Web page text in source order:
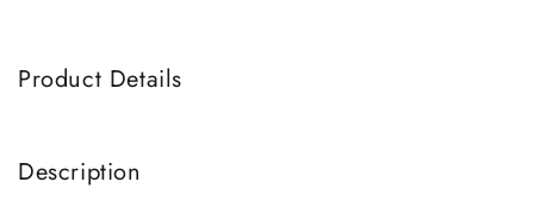
Product Details
Description